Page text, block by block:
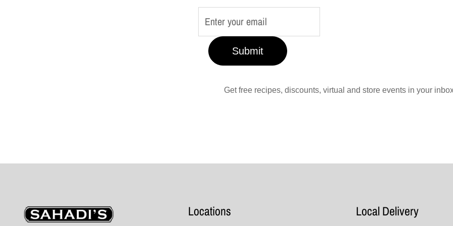
Submit
Get free recipes, discounts, virtual and store events in your
Sahadi's Locations Local Delivery